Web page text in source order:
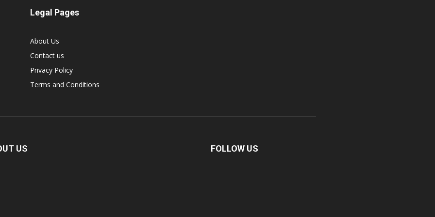
Legal Pages
About Us
Contact us
Privacy Policy
Terms and Conditions
US FOLLOW US